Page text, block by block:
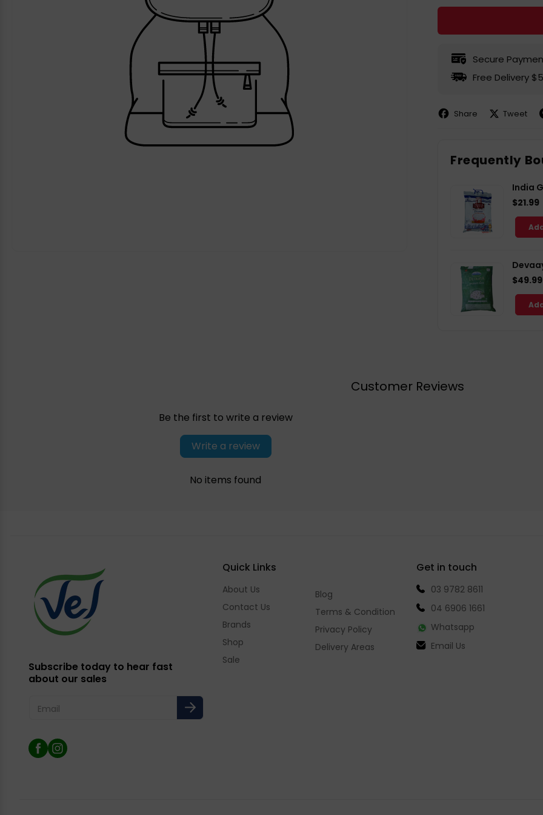
Secure
Free Delivery
Share
Share
Tweet
Share
Frequently
India
$21.99
$49.99
Customer Reviews
Be the first to write a review
Write a review
No items found
Subscribe today to hear fast
about our sales
Email
FacebookInstagram
Quick Links
About Us
Contact Us
Brands
Shop
Sale
Blog
Terms & Condition
Privacy Policy
Delivery Areas
Get in touch
03 9782 8611
04 6906 1661
Whatsapp
Email Us